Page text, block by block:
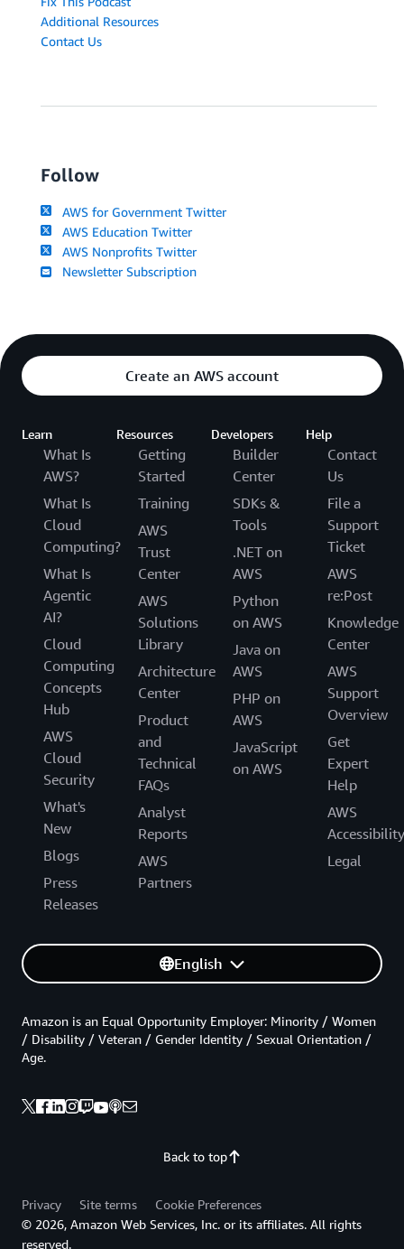
Additional Resources
Contact Us
Follow
AWS for Government Twitter
AWS Education Twitter
AWS Nonprofits Twitter
Newsletter Subscription
Create an AWS account
Learn
What Is
AWS?
What Is
Cloud
Computing?
What Is
Agentic
AI?
Cloud
Computing
Concepts
Hub
AWS
Cloud
Security
What's
New
Blogs
Press
Releases
Resources
Getting
Started
Training
AWS
Trust
Center
AWS
Solutions
Library
Architecture
Center
Product
and
Technical
FAQs
Analyst
Reports
AWS
Partners
Developers
Builder
Center
SDKs &
Tools
.NET on
AWS
Python
on AWS
Java on
AWS
PHP on
AWS
JavaScript
on AWS
Help
Contact
Us
File a
Support
Ticket
AWS
re:Post
Knowledge
Center
AWS
Support
Overview
Get
Expert
Help
AWS
Accessibility
Legal
English
Back to top
Amazon is an Equal Opportunity Employer: Minority / Women
/ Disability / Veteran / Gender Identity / Sexual Orientation /
Age.
Privacy Site terms
Cookie Preferences
© 2026, Amazon Web Services, Inc. or its affiliates. All rights
reserved.